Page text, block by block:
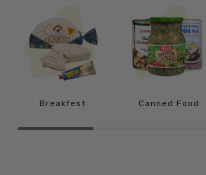
Breakfest Canned Food